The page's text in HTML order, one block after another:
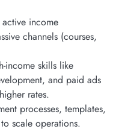
income
channels (courses,
income skills like
and paid ads
rates.
processes, templates,
scale operations.